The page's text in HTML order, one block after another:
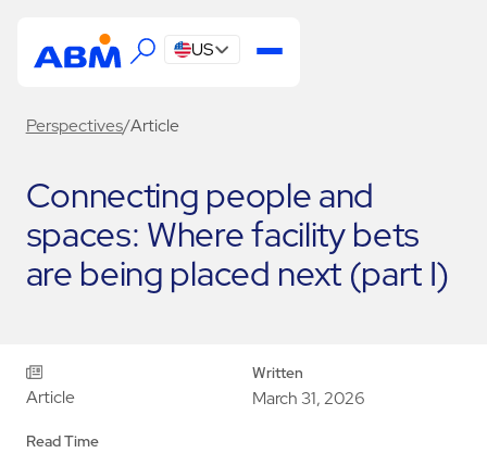
US
Perspectives/Article
Connecting people and
spaces: Where facility bets
are being placed next (part I)
Article
Written
March 31, 2026
Read Time